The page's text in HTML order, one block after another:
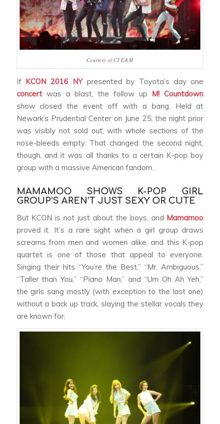
Courtesy of CJ E&M
If KCON 2016 NYpresented by Toyota’s day one
concertwas a blast, the follow up M! Countdown
show closed the event off with a bang. Held at
Newark’s Prudential Center on June 25, the night prior
was visibly not sold out, with whole sections of the
nose-bleeds empty. That changed the second night,
though, and it was all thanks to a certain K-pop boy
group with a massive American fandom…
MAMAMOO SHOWS K-POP GIRL
GROUP’S AREN’T JUST SEXY OR CUTE
But KCON is not just about the boys, and Mamamoo
proved it. It’s a rare sight when a girl group draws
screams from men and women alike, and this K-pop
quartet is one of those that appeal to everyone.
Singing their hits “You’re the Best,” “Mr. Ambiguous,”
“Taller than You,” “Piano Man,” and “Um Oh Ah Yeh,”
the girls sang mostly (with exception to the last one)
without a back up track, slaying the stellar vocals they
are known for.